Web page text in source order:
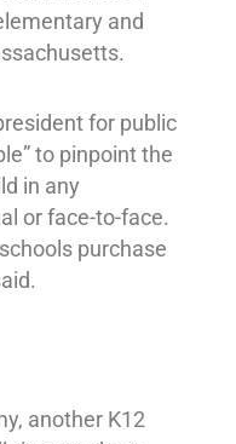
and
for public
to pinpoint the
in any
or face-to-face.
purchase
another K12